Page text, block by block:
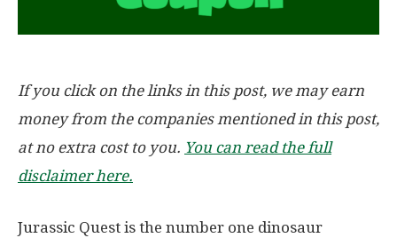
If you click on the links in this post, we may earn
money from the companies mentioned in this post,
at no extra cost to you. You can read the full
disclaimer here.
Jurassic Quest is the number one dinosaur